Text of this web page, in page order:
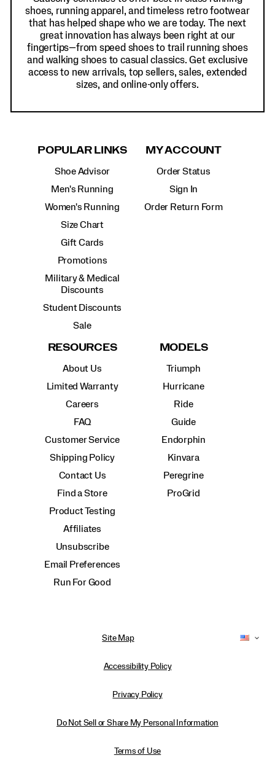
shoes, running apparel, and timeless retro footwear
that has helped shape who we are today. The next
great innovation has always been right at our
fingertips—from speed shoes to trail running shoes
and walking shoes to casual classics. Get exclusive
access to new arrivals, top sellers, sales, extended
sizes, and online-only offers.
POPULAR LINKS
Shoe Advisor
Men's Running
Women's Running
Size Chart
Gift Cards
Promotions
Military & Medical
Discounts
Student Discounts
Sale
MY ACCOUNT
Order Status
Sign In
Order Return Form
RESOURCES
About Us
Limited Warranty
Careers
FAQ
Customer Service
Shipping Policy
Contact Us
Find a Store
Product Testing
Affiliates
Unsubscribe
Email Preferences
Run For Good
MODELS
Triumph
Hurricane
Ride
Guide
Endorphin
Kinvara
Peregrine
ProGrid
Site Map
Accessibility Policy
Privacy Policy
Do Not Sell or Share My Personal Information
Terms of Use